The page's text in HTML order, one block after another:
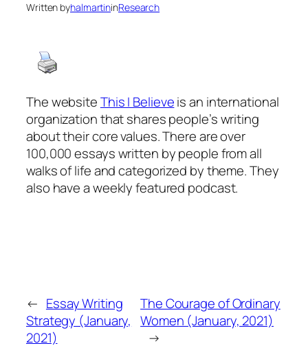
Written byhalmartininResearch
The websiteThis I Believeis an international
organization that shares people’s writing
about their core values. There are over
100,000 essays written by people from all
walks of life and categorized by theme. They
also have a weekly featured podcast.
← Essay Writing
Strategy (January,
2021)
The Courage of Ordinary
Women (January, 2021)
→